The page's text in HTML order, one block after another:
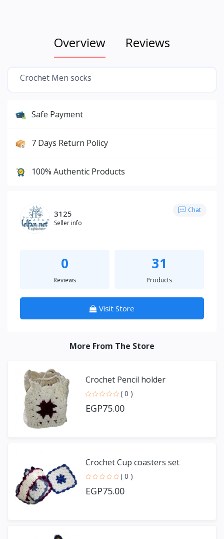
Overview Reviews
Crochet Men socks
Safe Payment
7 Days Return Policy
100% Authentic Products
3125
Seller info
Chat
0
Reviews
31
Products
Visit Store
More From The Store
Crochet Pencil holder
( 0 )
EGP75.00
Crochet Cup coasters set
( 0 )
EGP75.00